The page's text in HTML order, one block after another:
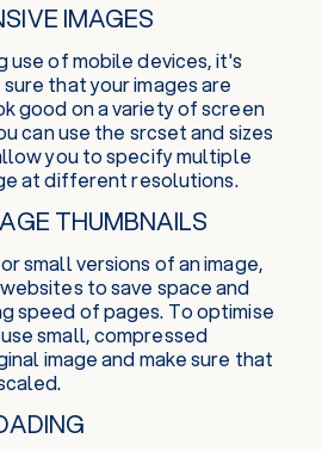
IMAGES
use of mobile devices, it's
that your images are
good on a variety of screen
can use the srcset and sizes
you to specify multiple
at different resolutions.
THUMBNAILS
small versions of an image,
to save space and
speed of pages. To optimise
small, compressed
image and make sure that